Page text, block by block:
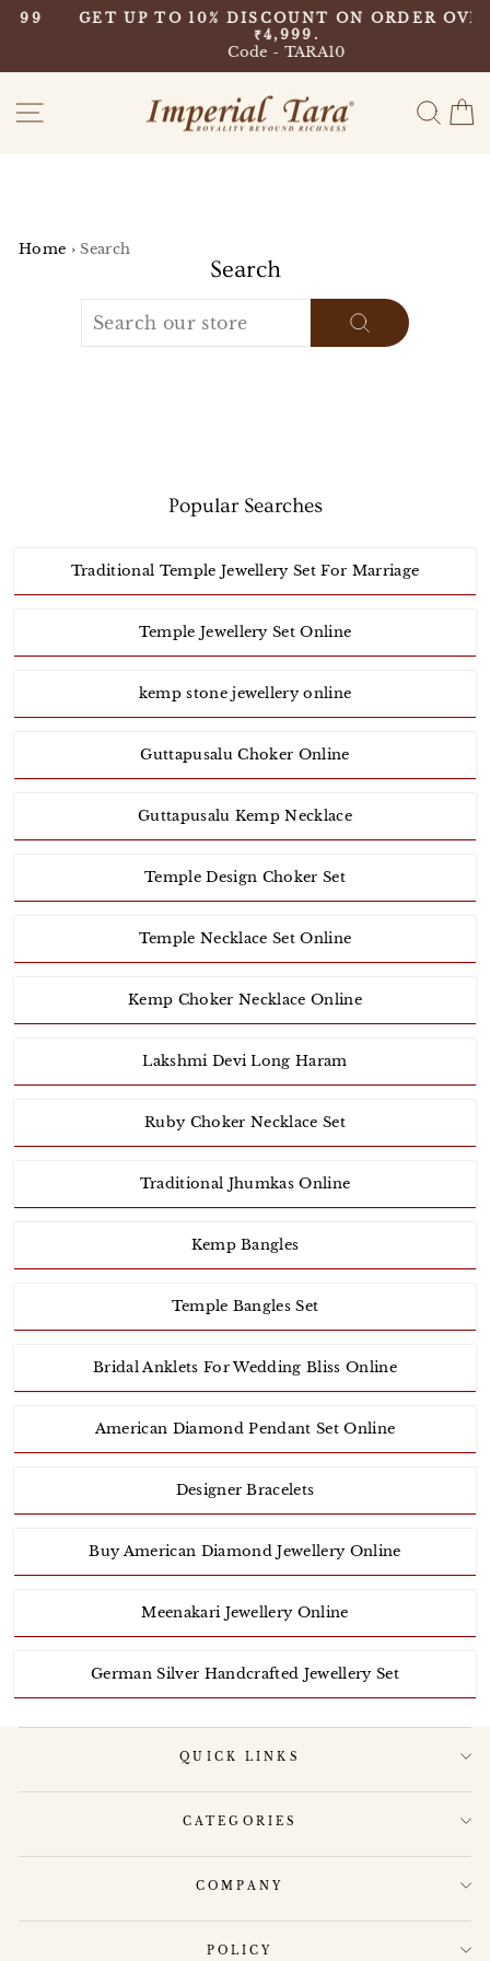
Skip
Pause
slideshow
GET UP TO 10% DISCOUNT ON ORDER OVER
₹4,999.
Code - TARA10
Site navigation
Home › Search
Search
SEARCH
Popular Searches
Traditional Temple Jewellery Set For Marriage
Temple Jewellery Set Online
kemp stone jewellery online
Guttapusalu Choker Online
Guttapusalu Kemp Necklace
Temple Design Choker Set
Temple Necklace Set Online
Kemp Choker Necklace Online
Lakshmi Devi Long Haram
Ruby Choker Necklace Set
Traditional Jhumkas Online
Kemp Bangles
Temple Bangles Set
Bridal Anklets For Wedding Bliss Online
American Diamond Pendant Set Online
Designer Bracelets
Buy American Diamond Jewellery Online
Meenakari Jewellery Online
German Silver Handcrafted Jewellery Set
QUICK LINKS
CATEGORIES
COMPANY
POLICY